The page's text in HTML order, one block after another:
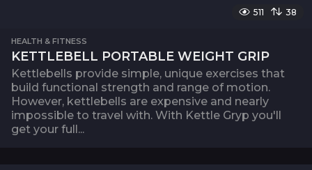
511 38
HEALTH & FITNESS
KETTLEBELL PORTABLE WEIGHT GRIP
Kettlebells provide simple, unique exercises that
build functional strength and range of motion.
However, kettlebells are expensive and nearly
impossible to travel with. With Kettle Gryp you'll
get your full...